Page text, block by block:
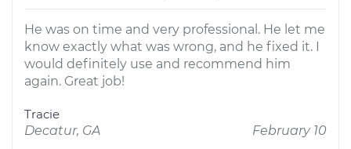
He was on time and very professional. He let me
know exactly what was wrong, and he fixed it. I
would definitely use and recommend him
again. Great job!
Tracie
Decatur, GA
February 10